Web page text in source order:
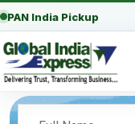
PAN India Pickup